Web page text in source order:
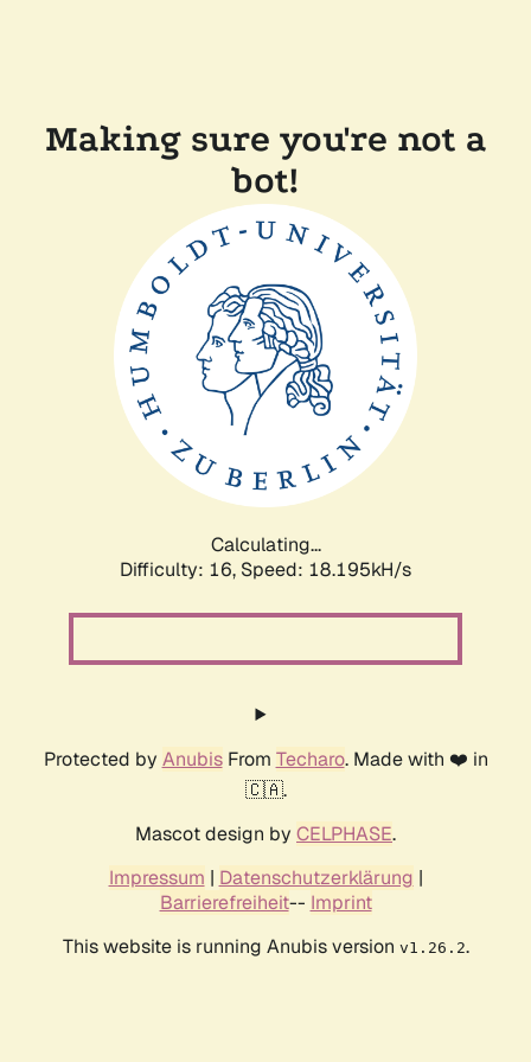
Making sure you're not a
bot!
Calculating...
Difficulty: 16, Speed: 18.195kH/s
Protected by AnubisFrom Techaro. Made with ❤️ in
🇨🇦.
Mascot design by CELPHASE.
Impressum | Datenschutzerklärung |
Barrierefreiheit-- Imprint
This website is running Anubis version v1.26.2.